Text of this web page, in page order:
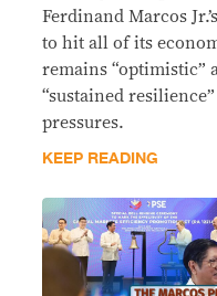
Ferdinand Marcos
to hit all of its
remains “optimistic”
“sustained
pressures.
KEEP READING